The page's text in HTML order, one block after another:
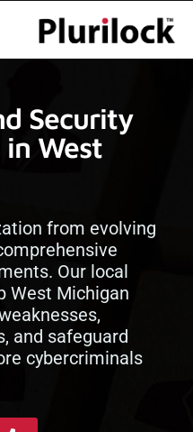
Security
West
from evolving
Our local
West Michigan
and safeguard
cybercriminals